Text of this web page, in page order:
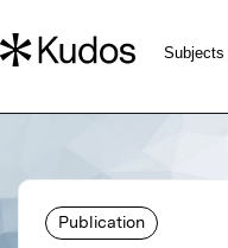
Publication